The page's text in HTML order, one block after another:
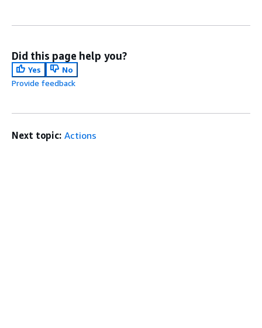
Did this page help you?
Yes
No
Provide feedback
Next topic: Actions